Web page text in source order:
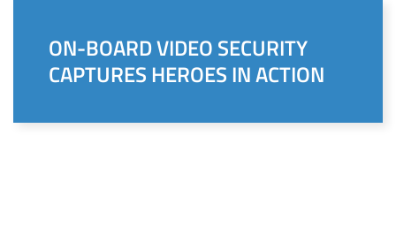
ON-BOARD VIDEO SECURITY
CAPTURES HEROES IN ACTION